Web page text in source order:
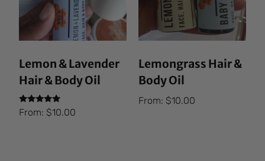
Lemon & Lavender
Hair & Body Oil
Rated
5.00
From:$10.00
Lemongrass Hair &
Body Oil
From: $10.00